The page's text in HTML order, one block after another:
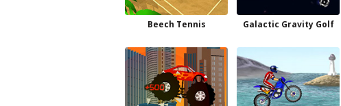
Beech Tennis Galactic Gravity Golf